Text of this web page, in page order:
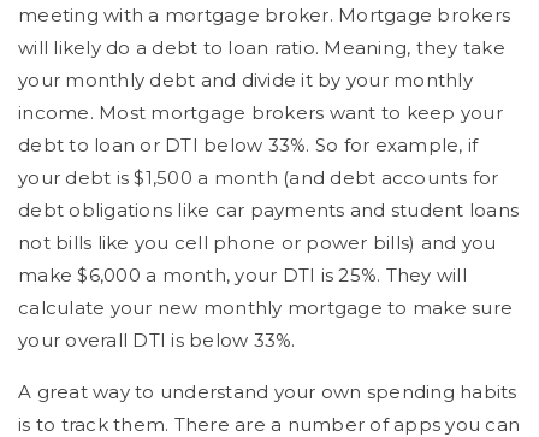
meeting with a mortgage broker. Mortgage brokers
will likely do a debt to loan ratio. Meaning, they take
your monthly debt and divide it by your monthly
income. Most mortgage brokers want to keep your
debt to loan or DTI below 33%. So for example, if
your debt is $1,500 a month (and debt accounts for
debt obligations like car payments and student loans
not bills like you cell phone or power bills) and you
make $6,000 a month, your DTI is 25%. They will
calculate your new monthly mortgage to make sure
your overall DTI is below 33%.
A great way to understand your own spending habits
is to track them. There are a number of apps you can